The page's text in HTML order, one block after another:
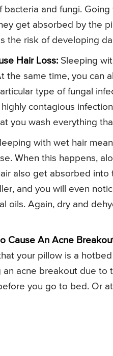
and fungi.
get absorbed by the
the risk of developing
Hair Loss: Sleeping
the same time, you can
type of fungal
contagious
you wash everything
with wet hair
When this happens,
also get absorbed into
and you will even
oils. Again, dry and
Cause An Acne
your pillow is a
acne breakout due to
you go to bed. Or